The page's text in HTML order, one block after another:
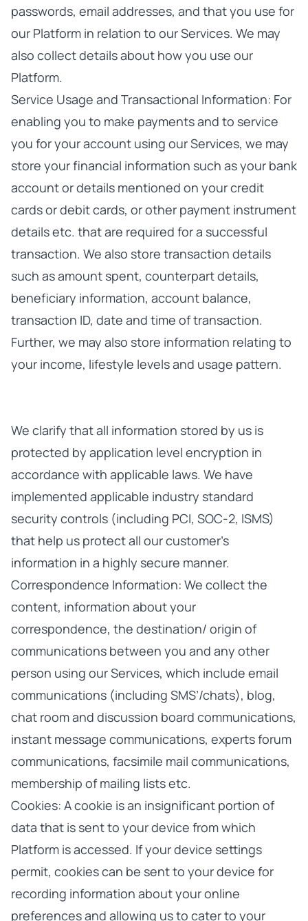
passwords, email addresses, and that you use for
our Platform in relation to our Services. We may
also collect details about how you use our
Platform.
Service Usage and Transactional Information: For
enabling you to make payments and to service
you for your account using our Services, we may
store your financial information such as your bank
account or details mentioned on your credit
cards or debit cards, or other payment instrument
details etc. that are required for a successful
transaction. We also store transaction details
such as amount spent, counterpart details,
beneficiary information, account balance,
transaction ID, date and time of transaction.
Further, we may also store information relating to
your income, lifestyle levels and usage pattern.
We clarify that all information stored by us is
protected by application level encryption in
accordance with applicable laws. We have
implemented applicable industry standard
security controls (including PCI, SOC-2, ISMS)
that help us protect all our customer’s
information in a highly secure manner.
Correspondence Information: We collect the
content, information about your
correspondence, the destination/ origin of
communications between you and any other
person using our Services, which include email
communications (including SMS’/chats), blog,
chat room and discussion board communications,
instant message communications, experts forum
communications, facsimile mail communications,
membership of mailing lists etc.
Cookies: A cookie is an insignificant portion of
data that is sent to your device from which
Platform is accessed. If your device settings
permit, cookies can be sent to your device for
recording information about your online
preferences and allowing us to cater to your